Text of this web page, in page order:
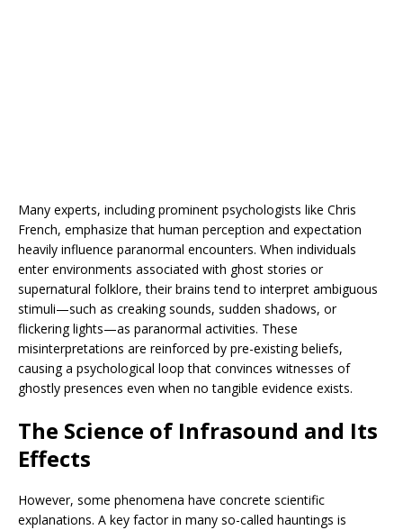
Many experts, including prominent psychologists like Chris
French, emphasize that human perception and expectation
heavily influence paranormal encounters. When individuals
enter environments associated with ghost stories or
supernatural folklore, their brains tend to interpret ambiguous
stimuli—such as creaking sounds, sudden shadows, or
flickering lights—as paranormal activities. These
misinterpretations are reinforced by pre-existing beliefs,
causing a psychological loop that convinces witnesses of
ghostly presences even when no tangible evidence exists.
The Science of Infrasound and Its
Effects
However, some phenomena have concrete scientific
explanations. A key factor in many so-called hauntings is